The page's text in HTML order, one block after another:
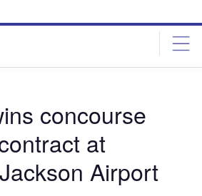
concourse
at
Airport